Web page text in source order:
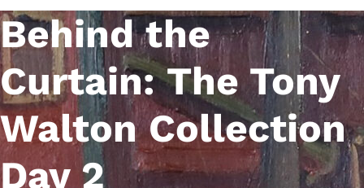
Behind the
Curtain: The Tony
Walton Collection
Day 2